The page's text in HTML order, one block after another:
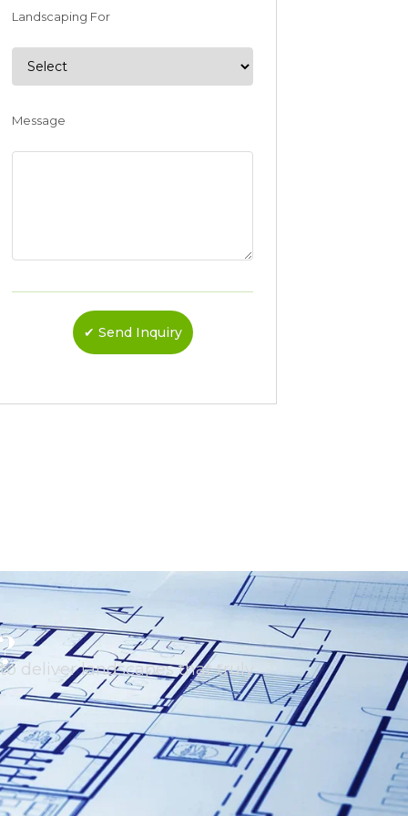
Landscaping For
Message
deliver landscapes that truly